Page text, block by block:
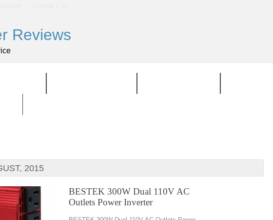
Reviews
2015
BESTEK 300W Dual 110V AC
Outlets Power Inverter